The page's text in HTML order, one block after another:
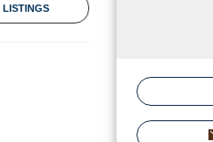
LISTINGS